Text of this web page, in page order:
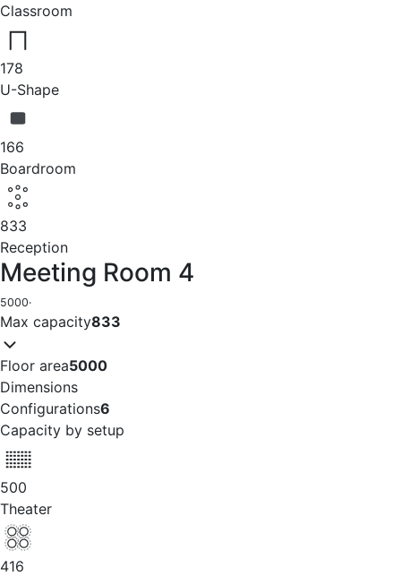
Classroom
178
U-Shape
166
Boardroom
833
Reception
Meeting Room 4
5000·
Max capacity833
Floor area5000
Dimensions
Configurations6
Capacity by setup
500
Theater
416